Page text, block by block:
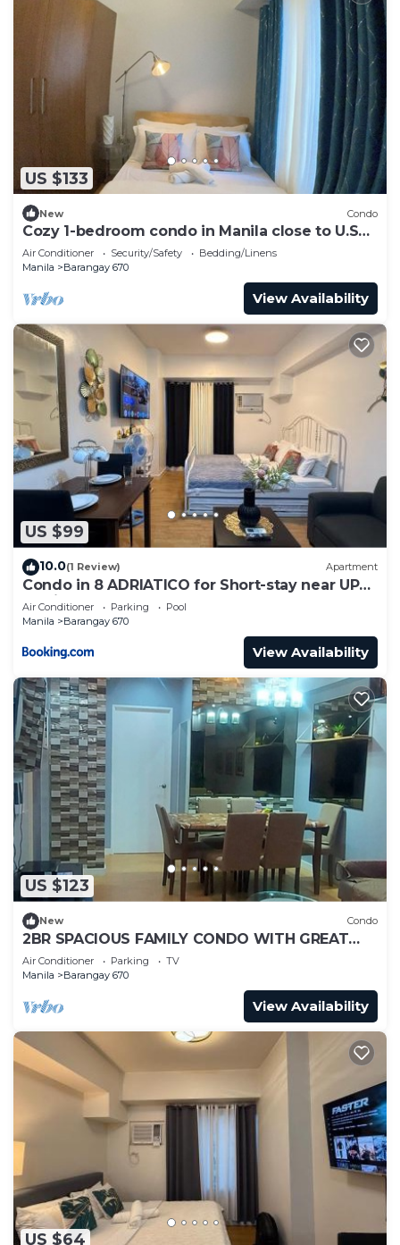
US $133
New Condo
Cozy 1-bedroom condo in Manila close to U.S
Embassy and SLMEC
Air Conditioner Security/Safety
Bedding/Linens
Manila
Barangay 670
View Availability
US $99
10.0(1 Review) Apartment
Condo in 8 ADRIATICO for Short-stay near UP
Manila St Lukes & US Embassy
Air Conditioner Parking
Pool
Manila
Barangay 670
View Availability
US $123
New Condo
2BR SPACIOUS FAMILY CONDO WITH GREAT
VIEW & KARAOKE
Air Conditioner Parking
TV
Manila
Barangay 670
View Availability
US $64